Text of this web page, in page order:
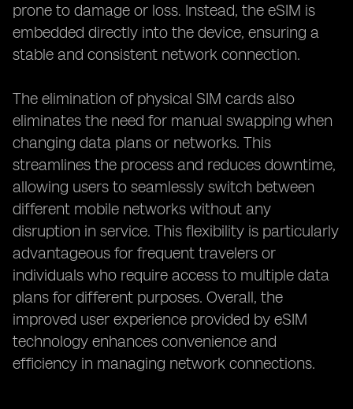
prone to damage or loss. Instead, the eSIM is
embedded directly into the device, ensuring a
stable and consistent network connection.
The elimination of physical SIM cards also
eliminates the need for manual swapping when
changing data plans or networks. This
streamlines the process and reduces downtime,
allowing users to seamlessly switch between
different mobile networks without any
disruption in service. This flexibility is particularly
advantageous for frequent travelers or
individuals who require access to multiple data
plans for different purposes. Overall, the
improved user experience provided by eSIM
technology enhances convenience and
efficiency in managing network connections.